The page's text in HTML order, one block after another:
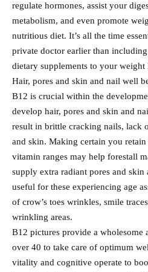
regulate hormones, assist your
metabolism, and even promote
nutritious diet. It’s all the time
private doctor earlier than
dietary supplements to your weight
Hair, pores and skin and nail well
B12 is crucial within the
develop hair, pores and skin and
result in brittle cracking nails, lack
and skin. Making certain you
vitamin ranges may help forestall
supply extra radiant pores and
useful for these experiencing age
of crow’s toes wrinkles, smile
wrinkling areas.
B12 pictures provide a wholesome
over 40 to take care of optimum
vitality and cognitive operate to